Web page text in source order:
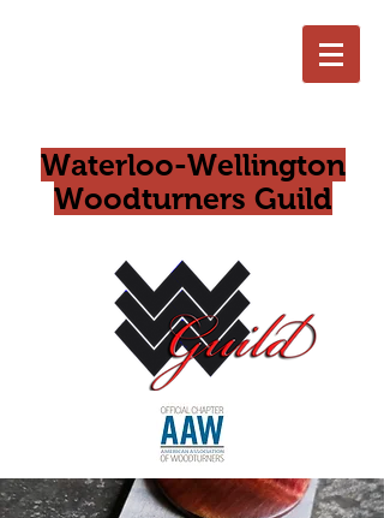
Waterloo-Wellington
Woodturners Guild